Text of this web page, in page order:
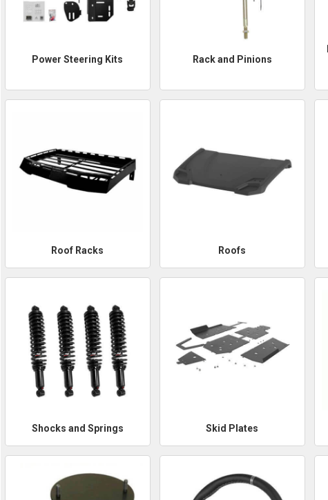
Power Steering Kits Rack and Pinions
Roof Racks Roofs
Shocks and Springs Skid Plates